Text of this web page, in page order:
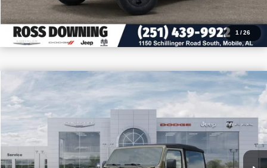
1 /26
2026Jeep Wrangler
VIN: 1C4PJXAN2TW180534Stock:J180534
$9,205
SAVINGS
$32,255
PRICE
CONFIRM AVAILABILITY